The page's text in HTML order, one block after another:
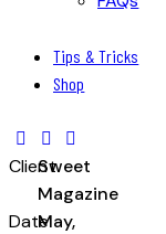
Tips & Tricks
Shop
ClientSweet
Magazine
DateMay,